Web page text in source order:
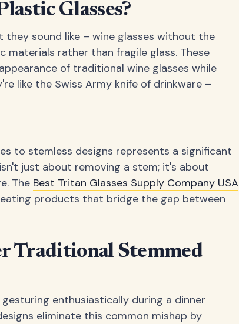
Glasses?
sound like – wine glasses without the
rather than fragile glass. These
of traditional wine glasses while
like the Swiss Army knife of drinkware –
to stemless designs represents a significant
just about removing a stem; it's about
The Best Tritan Glasses Supply Company USA
products that bridge the gap between
Traditional Stemmed
enthusiastically during a dinner
eliminate this common mishap by